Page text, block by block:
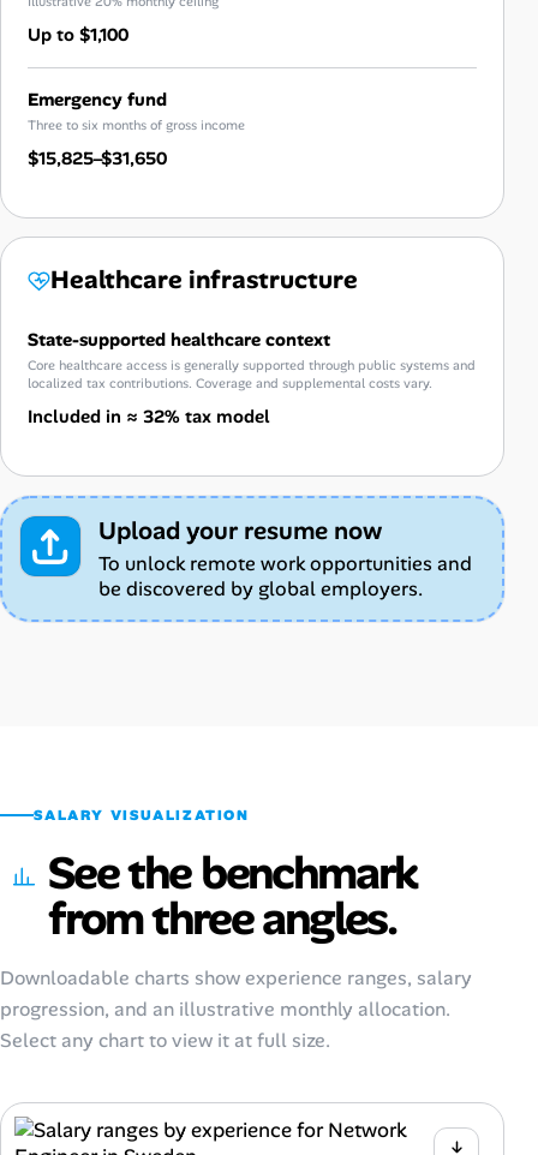
Up to $1,100
Emergency fund
Three to six months of gross income
$15,825–$31,650
Healthcare infrastructure
State-supported healthcare context
Core healthcare access is generally supported through public systems and
localized tax contributions. Coverage and supplemental costs vary.
Included in ≈ 32% tax model
Upload your resume now
To unlock remote work opportunities and
be discovered by global employers.
SALARY VISUALIZATION
See the benchmark
from three angles.
Downloadable charts show experience ranges, salary
progression, and an illustrative monthly allocation.
Select any chart to view it at full size.